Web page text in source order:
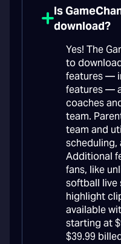
Is
download?
Yes! The
to
features —
features —
coaches
team.
team and
scheduling,
Additional
fans, like
softball live
highlight
available
starting at
$39.99